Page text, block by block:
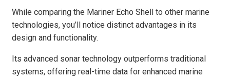
While comparing the Mariner Echo Shell to other marine
technologies, you’ll notice distinct advantages in its
design and functionality.
Its advanced sonar technology outperforms traditional
systems, offering real-time data for enhanced marine